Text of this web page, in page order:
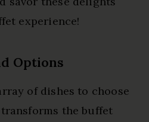
experience!
Options
of dishes to choose
the buffet